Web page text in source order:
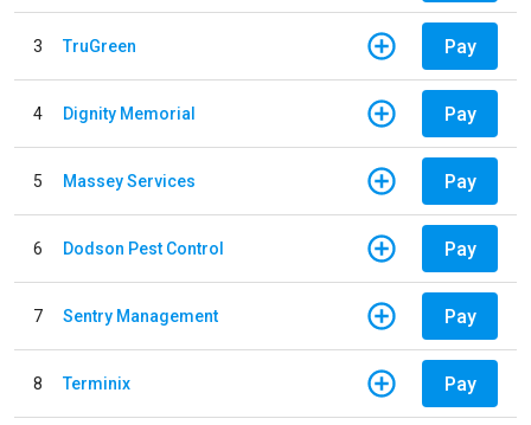
3 TruGreen Pay
4 Dignity Memorial Pay
5 Massey Services Pay
6 Dodson Pest Control Pay
7 Sentry Management Pay
8 Terminix Pay